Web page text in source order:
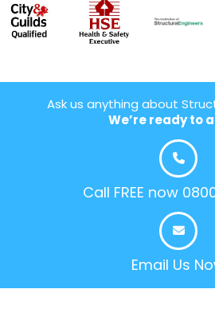
Ask us anything about
We’re ready to
Call FREE now
Email Us